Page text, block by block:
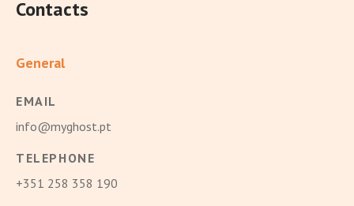
Contacts
General
EMAIL
info@myghost.pt
TELEPHONE
+351 258 358 190